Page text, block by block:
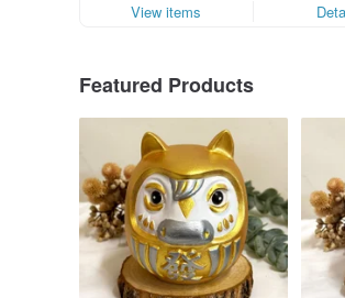
View items
Featured Products